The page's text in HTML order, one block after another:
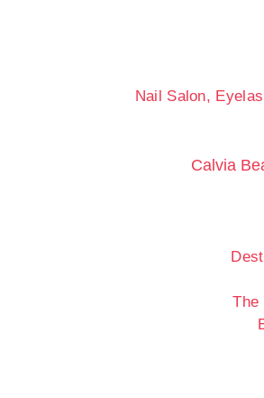
Nail Salon,
Calvia
The